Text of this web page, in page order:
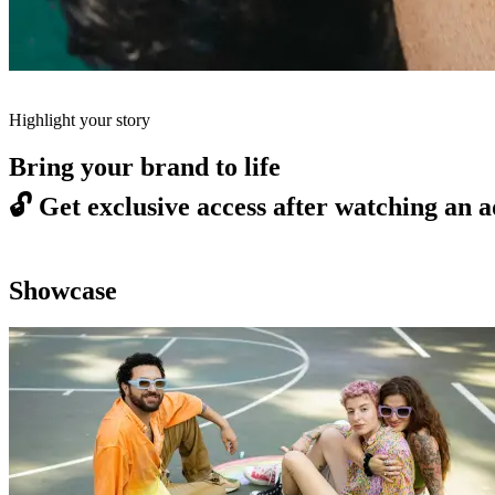
Highlight your story
Bring your brand to life
🔓 Get exclusive access after watching an
Showcase